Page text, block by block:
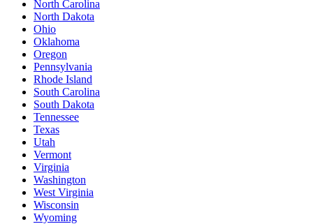
North Carolina
North Dakota
Ohio
Oklahoma
Oregon
Pennsylvania
Rhode Island
South Carolina
South Dakota
Tennessee
Texas
Utah
Vermont
Virginia
Washington
West Virginia
Wisconsin
Wyoming